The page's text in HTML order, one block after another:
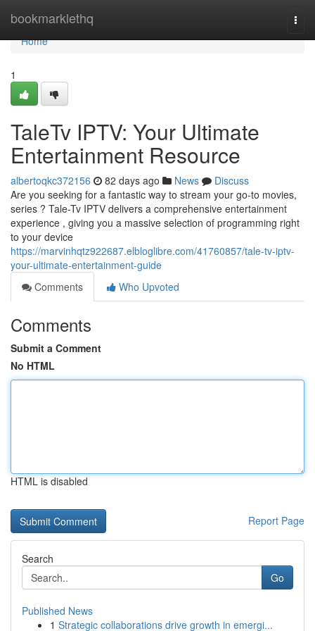
bookmarklethq
Home
Home
1
TaleTv IPTV: Your Ultimate
Entertainment Resource
albertoqkc372156 82 days ago News
Discuss
Are you seeking for a fantastic way to stream your go-to movies,
series ? Tale-Tv IPTV delivers a comprehensive entertainment
experience , giving you a massive selection of programming right
to your device
https://marvinhqtz922687.elbloglibre.com/41760857/tale-tv-iptv-
your-ultimate-entertainment-guide
Comments
Who Upvoted
Comments
Submit a Comment
No HTML
HTML is disabled
Report Page
Search
Go
Published News
1 Strategic collaborations drive growth in emergi...